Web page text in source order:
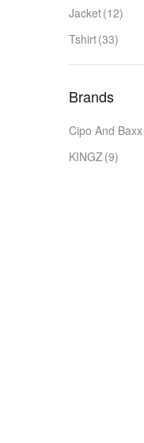
Jacket(12)
Tshirt(33)
Brands
Cipo And Baxx
KINGZ (9)